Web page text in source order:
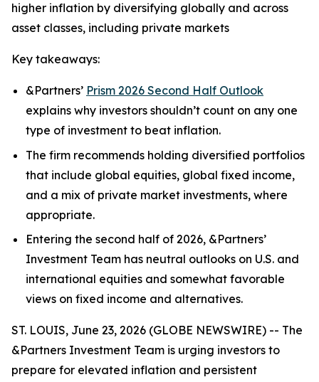
higher inflation by diversifying globally and across
asset classes, including private markets
Key takeaways:
&Partners’ Prism 2026 Second Half Outlook
explains why investors shouldn’t count on any one
type of investment to beat inflation.
The firm recommends holding diversified portfolios
that include global equities, global fixed income,
and a mix of private market investments, where
appropriate.
Entering the second half of 2026, &Partners’
Investment Team has neutral outlooks on U.S. and
international equities and somewhat favorable
views on fixed income and alternatives.
ST. LOUIS, June 23, 2026 (GLOBE NEWSWIRE) -- The
&Partners Investment Team is urging investors to
prepare for elevated inflation and persistent